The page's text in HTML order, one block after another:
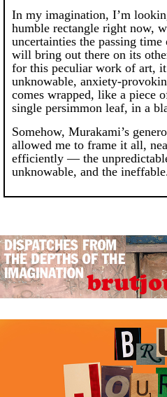
In my imagination, I’m
humble rectangle right now,
uncertainties the passing
will bring out there on its
for this peculiar work of art,
unknowable, anxiety-
comes wrapped, like a piece
single persimmon leaf, in a
Somehow, Murakami’s
allowed me to frame it all,
efficiently — the
unknowable, and the